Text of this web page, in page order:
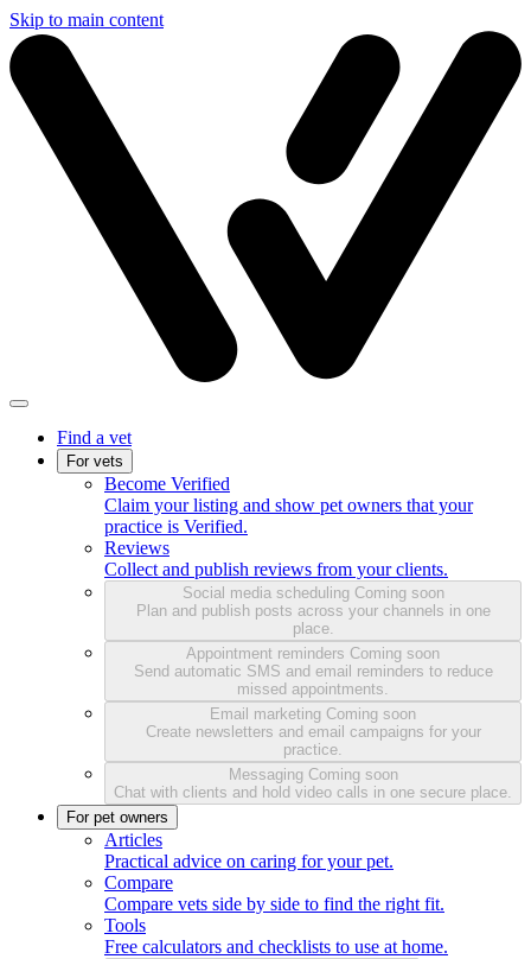
Skip to main content
Find a vet
For vets
Become Verified
Claim your listing and show pet owners that your
practice is Verified.
Reviews
Collect and publish reviews from your clients.
Social media scheduling Coming soon
Plan and publish posts across your channels in one
place.
Appointment reminders Coming soon
Send automatic SMS and email reminders to reduce
missed appointments.
Email marketing Coming soon
Create newsletters and email campaigns for your
practice.
Messaging Coming soon
Chat with clients and hold video calls in one secure place.
For pet owners
Articles
Practical advice on caring for your pet.
Compare
Compare vets side by side to find the right fit.
Tools
Free calculators and checklists to use at home.